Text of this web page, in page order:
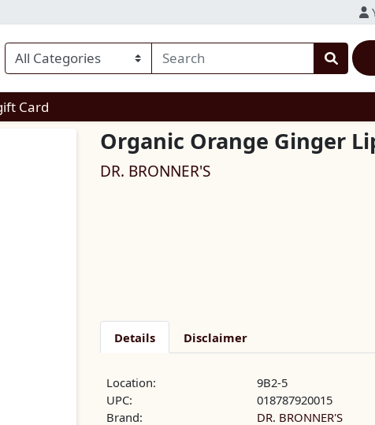
Card
Organic Orange Ginger
DR. BRONNER'S
Details Disclaimer
Location:
9B2-5
UPC:
018787920015
Brand:
DR. BRONNER'S